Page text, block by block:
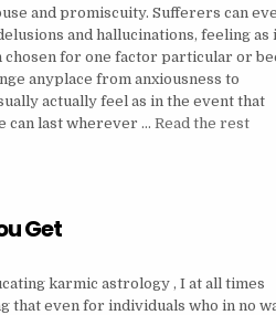
and promiscuity. Sufferers can
and hallucinations, feeling as
chosen for one factor particular or
anyplace from anxiousness to
actually feel as in the event that
can last wherever …Read the rest
Get
karmic astrology , I at all times
that even for individuals who in no